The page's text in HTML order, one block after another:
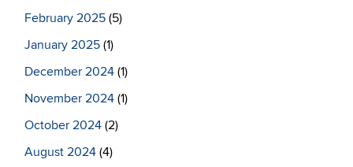
February 2025 (5)
January 2025 (1)
December 2024 (1)
November 2024 (1)
October 2024 (2)
August 2024 (4)